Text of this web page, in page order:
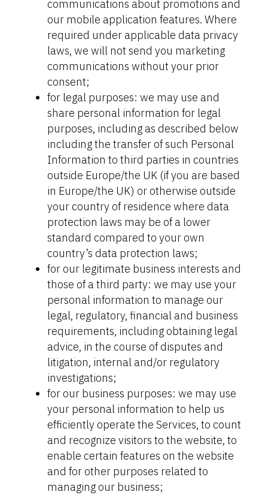
communications about promotions and
our mobile application features. Where
required under applicable data privacy
laws, we will not send you marketing
communications without your prior
consent;
for legal purposes: we may use and
share personal information for legal
purposes, including as described below
including the transfer of such Personal
Information to third parties in countries
outside Europe/the UK (if you are based
in Europe/the UK) or otherwise outside
your country of residence where data
protection laws may be of a lower
standard compared to your own
country’s data protection laws;
for our legitimate business interests and
those of a third party: we may use your
personal information to manage our
legal, regulatory, financial and business
requirements, including obtaining legal
advice, in the course of disputes and
litigation, internal and/or regulatory
investigations;
for our business purposes: we may use
your personal information to help us
efficiently operate the Services, to count
and recognize visitors to the website, to
enable certain features on the website
and for other purposes related to
managing our business;